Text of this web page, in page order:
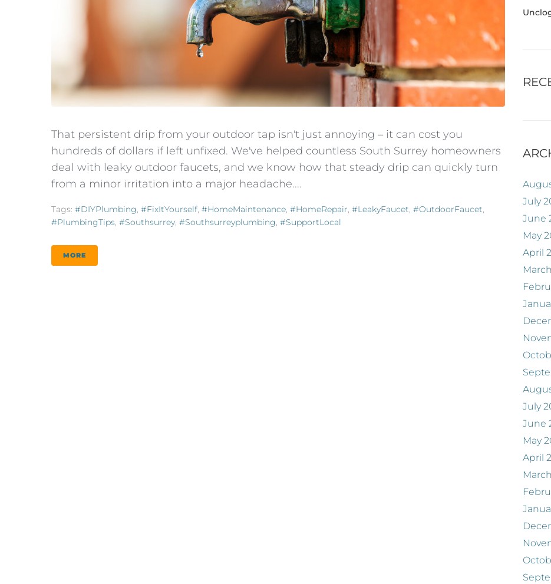
That persistent drip from your outdoor tap isn't just annoying – it can cost you
hundreds of dollars if left unfixed. We've helped countless South Surrey homeowners
deal with leaky outdoor faucets, and we know how that steady drip can quickly turn
from a minor irritation into a major headache....
Tags: #DIYPlumbing, #FixItYourself, #HomeMaintenance, #HomeRepair, #LeakyFaucet, #OutdoorFaucet,
#PlumbingTips, #southsurrey, #southsurreyplumbing, #SupportLocal
MORE
July
June
May
April
July
June
May
April